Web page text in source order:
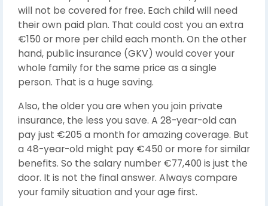
will not be covered for free. Each child will need
their own paid plan. That could cost you an extra
€150 or more per child each month. On the other
hand, public insurance (GKV) would cover your
whole family for the same price as a single
person. That is a huge saving.
Also, the older you are when you join private
insurance, the less you save. A 28-year-old can
pay just €205 a month for amazing coverage. But
a 48-year-old might pay €450 or more for similar
benefits. So the salary number €77,400 is just the
door. It is not the final answer. Always compare
your family situation and your age first.